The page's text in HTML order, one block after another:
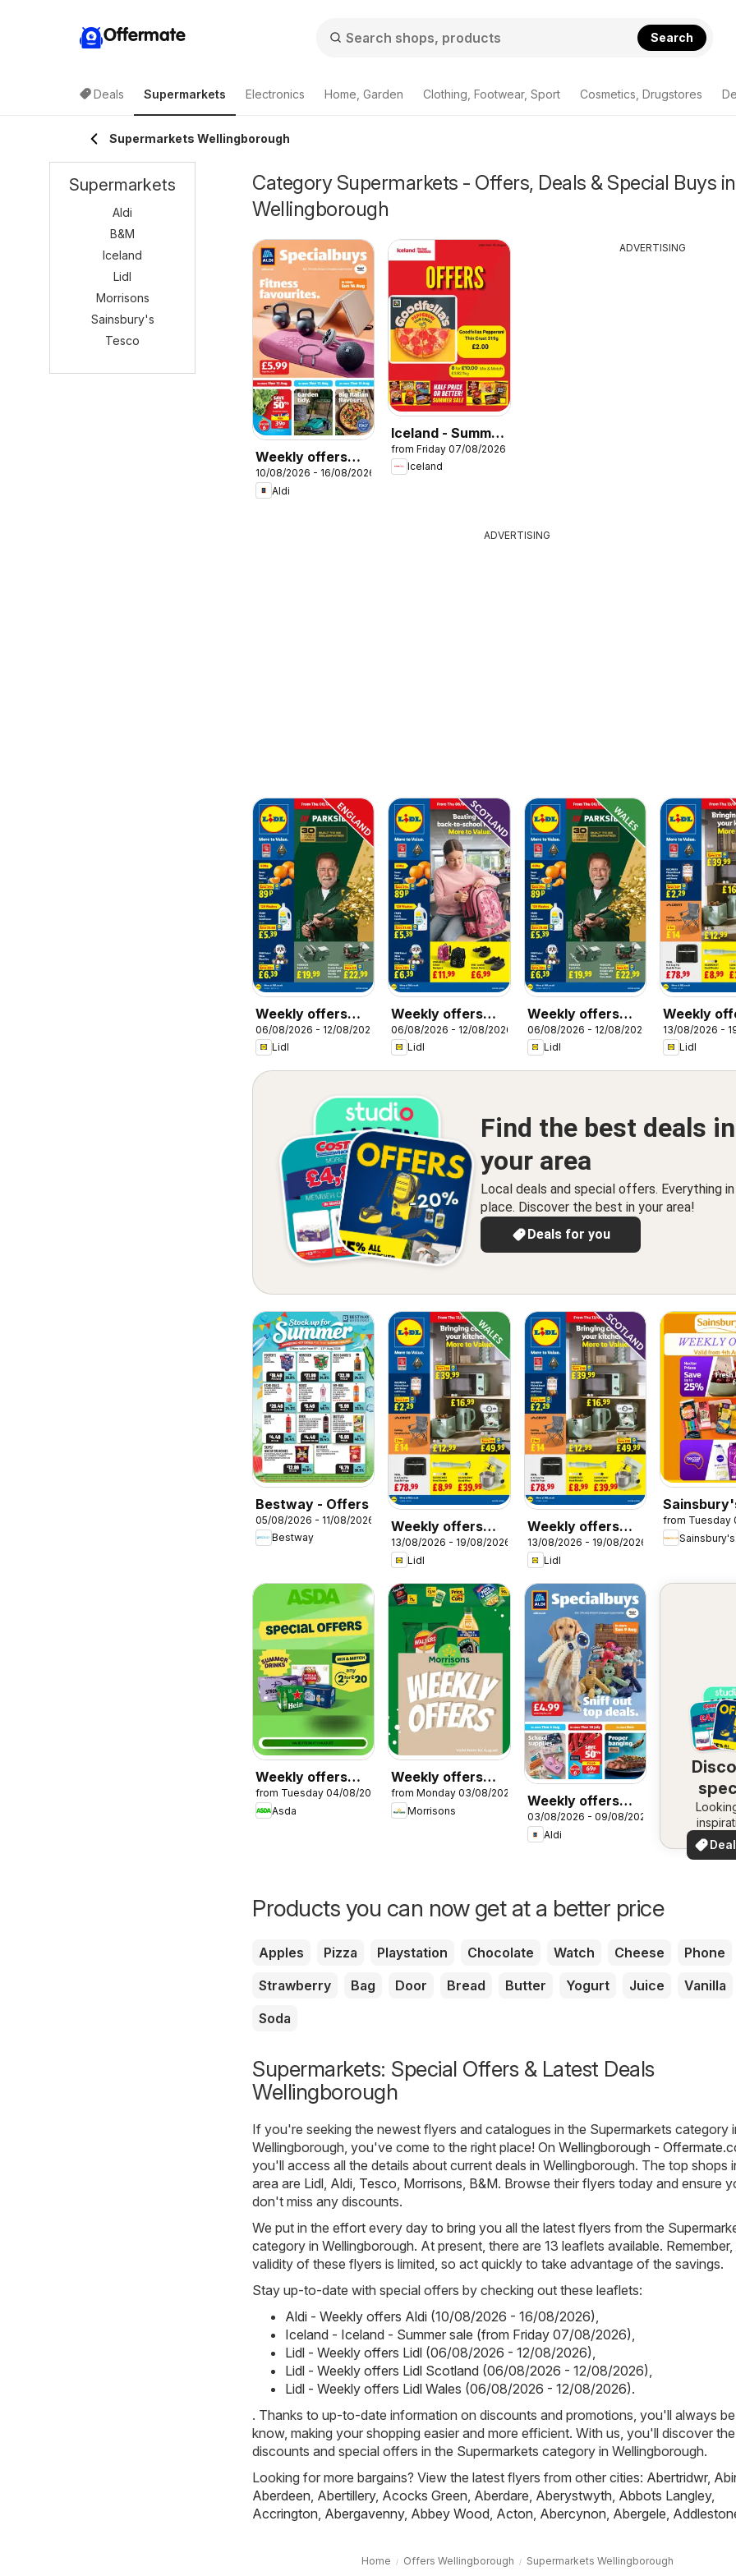
Offermate Search
Deals Supermarkets Electronics Home, Garden Clothing, Footwear, Sport Cosmetics, Drugstores
Supermarkets Wellingborough
Category Supermarkets - Offers, Deals & Special Buys in
Wellingborough
Weekly offers
Aldi
10/08/2026 - 16/08/2026
Aldi
Iceland - Summer
sale
from Friday 07/08/2026
Iceland
ADVERTISING
ADVERTISING
Weekly offers
Lidl
06/08/2026 - 12/08/2026
Lidl
Weekly offers
Lidl Scotland
06/08/2026 - 12/08/2026
Lidl
Weekly offers
Lidl Wales
06/08/2026 - 12/08/2026
Lidl
Weekly
Lidl
13/08/2026 -
Lidl
Find the best deals in
your area
Local deals and special offers. Everything
place. Discover the best in your area!
Deals for you
Bestway - Offers
05/08/2026 - 11/08/2026
Bestway
Weekly offers
Lidl Wales
13/08/2026 - 19/08/2026
Lidl
Weekly offers
Lidl Scotland
13/08/2026 - 19/08/2026
Lidl
Offers
from Tuesday
Sainsbury's
Weekly offers
Asda
from Tuesday 04/08/2026
Asda
Weekly offers
Morrisons
from Monday 03/08/2026
Morrisons
Weekly offers
Aldi
03/08/2026 - 09/08/2026
Aldi
See
your
for
Products you can now get at a better price
Apples Pizza Playstation Chocolate Watch Cheese
Phone
Strawberry
Bag Door Bread Butter Yogurt Juice
Vanilla
Soda
Supermarkets: Special Offers & Latest Deals
Wellingborough
If you're seeking the newest flyers and catalogues in the Supermarkets category
Wellingborough, you've come to the right place! On Wellingborough -
you'll access all the details about current deals in Wellingborough. The top shops
area are Lidl, Aldi, Tesco, Morrisons, B&M. Browse their flyers today and ensure
don't miss any discounts.
We put in the effort every day to bring you all the latest flyers from the
category in Wellingborough. At present, there are 13 leaflets available. Remember,
validity of these flyers is limited, so act quickly to take advantage of the savings.
Stay up-to-date with special offers by checking out these leaflets:
Aldi - Weekly offers Aldi (10/08/2026 - 16/08/2026),
Iceland - Iceland - Summer sale (from Friday 07/08/2026),
Lidl - Weekly offers Lidl (06/08/2026 - 12/08/2026),
Lidl - Weekly offers Lidl Scotland (06/08/2026 - 12/08/2026),
Lidl - Weekly offers Lidl Wales (06/08/2026 - 12/08/2026).
. Thanks to up-to-date information on discounts and promotions, you'll always
know, making your shopping easier and more efficient. With us, you'll discover
discounts and special offers in the Supermarkets category in Wellingborough.
Looking for more bargains? View the latest flyers from other cities: Abertridwr,
Aberdeen, Abertillery, Acocks Green, Aberdare, Aberystwyth, Abbots Langley,
Accrington, Abergavenny, Abbey Wood, Acton, Abercynon, Abergele,
Home Offers Wellingborough Supermarkets Wellingborough
Supermarkets
Aldi
B&M
Iceland
Lidl
Morrisons
Sainsbury's
Tesco